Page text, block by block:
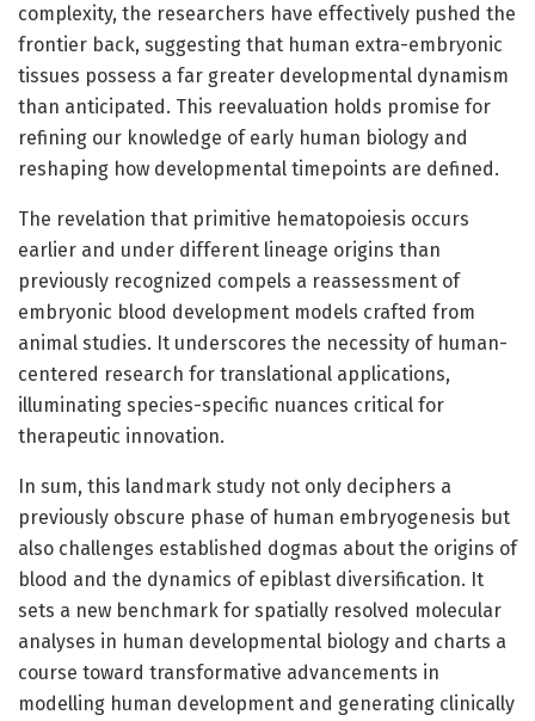
complexity, the researchers have effectively pushed the
frontier back, suggesting that human extra-embryonic
tissues possess a far greater developmental dynamism
than anticipated. This reevaluation holds promise for
refining our knowledge of early human biology and
reshaping how developmental timepoints are defined.
The revelation that primitive hematopoiesis occurs
earlier and under different lineage origins than
previously recognized compels a reassessment of
embryonic blood development models crafted from
animal studies. It underscores the necessity of human-
centered research for translational applications,
illuminating species-specific nuances critical for
therapeutic innovation.
In sum, this landmark study not only deciphers a
previously obscure phase of human embryogenesis but
also challenges established dogmas about the origins of
blood and the dynamics of epiblast diversification. It
sets a new benchmark for spatially resolved molecular
analyses in human developmental biology and charts a
course toward transformative advancements in
modelling human development and generating clinically